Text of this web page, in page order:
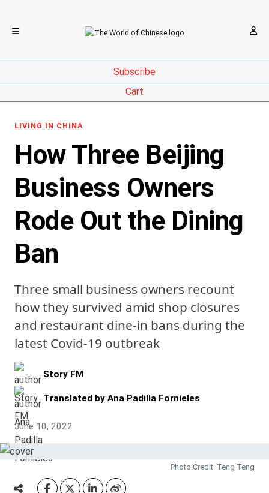
Subscribe
Cart
LIVING IN CHINA
How Three Beijing
Business Owners
Rode Out the Dining
Ban
Three small business owners recount
how they survived amid shop closures
and restaurant dine-in bans during the
latest Covid-19 outbreak
Story FM
Translated by Ana Padilla Fornieles
June 10, 2022
Photo Credit: Teng Teng